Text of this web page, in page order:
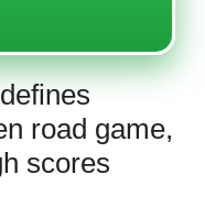
road game,
scores